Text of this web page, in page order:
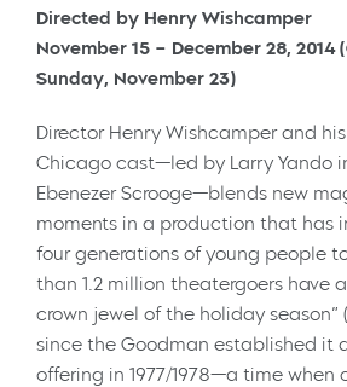
Directed by Henry Wishcamper
November 15 – December 28,
Sunday, November 23)
Director Henry Wishcamper and
Chicago cast—led by Larry Yando
Ebenezer Scrooge—blends new
moments in a production that has
four generations of young people
than 1.2 million theatergoers have
crown jewel of the holiday season” (
since the Goodman established it
offering in 1977/1978—a time when